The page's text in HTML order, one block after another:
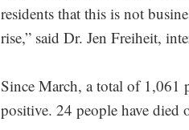
residents that this is not
rise,” said Dr. Jen Freiheit,
Since March, a total of 1,061
positive. 24 people have died